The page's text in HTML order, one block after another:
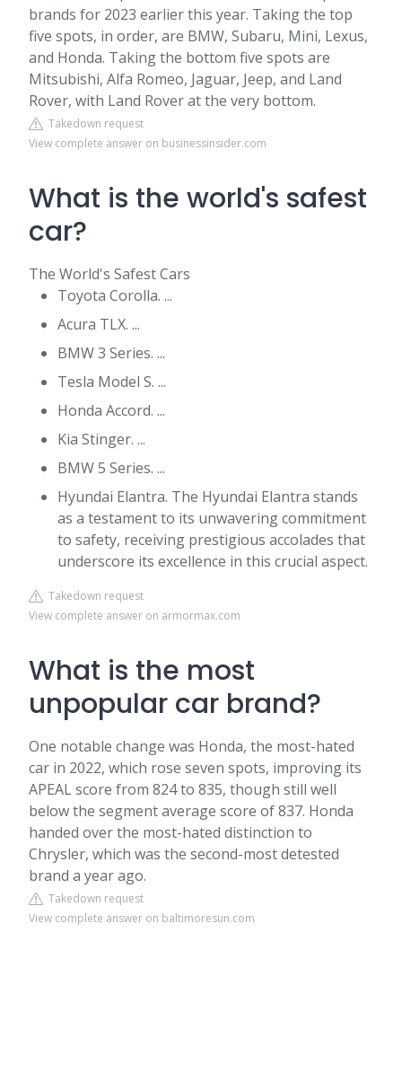
brands for 2023 earlier this year. Taking the top
five spots, in order, are BMW, Subaru, Mini, Lexus,
and Honda. Taking the bottom five spots are
Mitsubishi, Alfa Romeo, Jaguar, Jeep, and Land
Rover, with Land Rover at the very bottom.
Takedown request
View complete answer on businessinsider.com
What is the world's safest
car?
The World's Safest Cars
Toyota Corolla. ...
Acura TLX. ...
BMW 3 Series. ...
Tesla Model S. ...
Honda Accord. ...
Kia Stinger. ...
BMW 5 Series. ...
Hyundai Elantra. The Hyundai Elantra stands
as a testament to its unwavering commitment
to safety, receiving prestigious accolades that
underscore its excellence in this crucial aspect.
Takedown request
View complete answer on armormax.com
What is the most
unpopular car brand?
One notable change was Honda, the most-hated
car in 2022, which rose seven spots, improving its
APEAL score from 824 to 835, though still well
below the segment average score of 837. Honda
handed over the most-hated distinction to
Chrysler, which was the second-most detested
brand a year ago.
Takedown request
View complete answer on baltimoresun.com